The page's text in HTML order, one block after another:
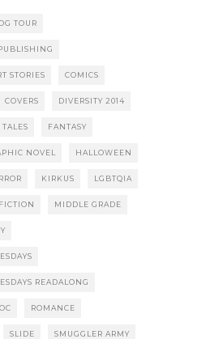
TOUR
STORIES COMICS
COVERS DIVERSITY 2014
TALES FANTASY
NOVEL HALLOWEEN
KIRKUS LGBTQIA
MIDDLE GRADE
READALONG
ROMANCE
SLIDE SMUGGLER ARMY